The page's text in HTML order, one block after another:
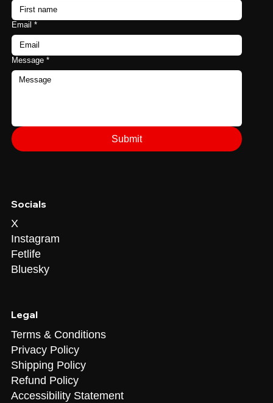
Email *
Message *
Submit
Legal
Terms & Conditions
Privacy Policy
Shipping Policy
Refund Policy
Accessibility Statement
Socials
X
Instagram
Fetlife
Bluesky